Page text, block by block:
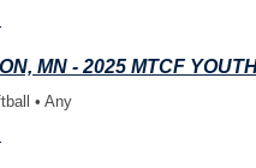
MN - 2025 MTCF
• Any